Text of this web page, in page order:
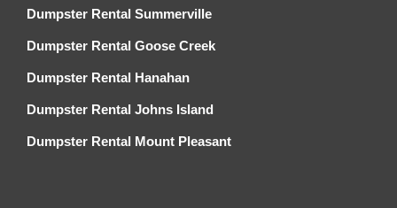
Dumpster Rental Summerville
Dumpster Rental Goose Creek
Dumpster Rental Hanahan
Dumpster Rental Johns Island
Dumpster Rental Mount Pleasant